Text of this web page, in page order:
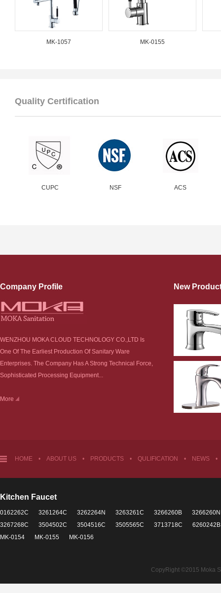
MK-1057 MK-0155
Quality Certification
CUPC NSF ACS
Company Profile
WENZHOU MOKA CLOUD TECHNOLOGY CO.,LTD Is
One Of The Earliest Production Of Sanitary Ware
Enterprises. The Company Has A Strong Technical Force,
Sophisticated Processing Equipment...
More
New
HOME • ABOUT US • PRODUCTS • QULIFICATION • NEWS •
Kitchen Faucet
0162262C 3261264C 3262264N 3263261C 3266260B
3266260N
3267268C
3504502C 3504516C 3505565C 3713718C
6260242B
MK-0154
MK-0155 MK-0156
CopyRight ©2015 Moka